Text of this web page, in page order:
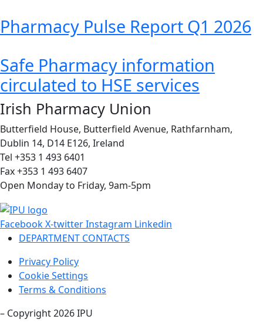
Pharmacy Pulse Report Q1 2026
Safe Pharmacy information
circulated to HSE services
Irish Pharmacy Union
Butterfield House, Butterfield Avenue, Rathfarnham,
Dublin 14, D14 E126, Ireland
Tel +353 1 493 6401
Fax +353 1 493 6407
Open Monday to Friday, 9am-5pm
FacebookX-twitterInstagram Linkedin
DEPARTMENT CONTACTS
Privacy Policy
Cookie Settings
Terms & Conditions
– Copyright 2026 IPU